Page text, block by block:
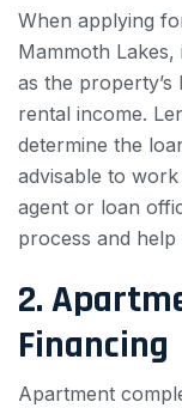
When applying
Mammoth
as the
rental income.
determine the
advisable to
agent or loan
process and
2.
Financing
Apartment